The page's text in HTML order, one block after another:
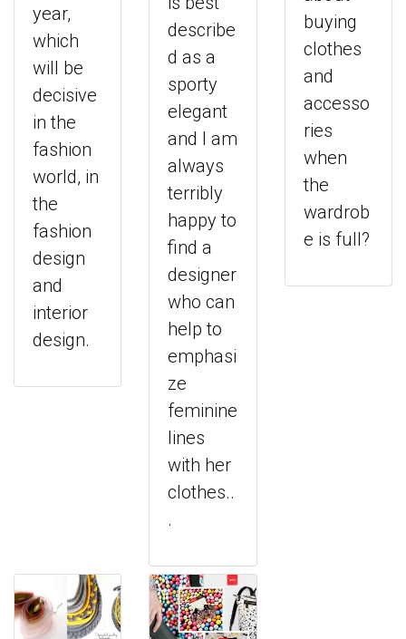
year,
which
will be
decisive
in the
fashion
world, in
the
fashion
design
and
interior
design.
describe
d as a
sporty
elegant
and I am
always
terribly
happy to
find a
designer
who can
help to
emphasi
ze
feminine
lines
with her
clothes..
.
buying
clothes
and
accesso
ries
when
the
wardrob
e is full?